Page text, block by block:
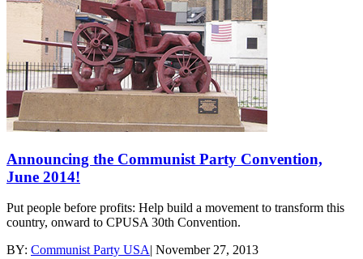
Announcing the Communist Party Convention,
June 2014!
Put people before profits: Help build a movement to transform this
country, onward to CPUSA 30th Convention.
BY: Communist Party USA| November 27, 2013